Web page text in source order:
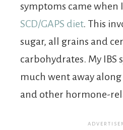
symptoms came when
SCD/GAPS diet. This
sugar, all grains and
carbohydrates. My IBS
much went away
and other hormone-